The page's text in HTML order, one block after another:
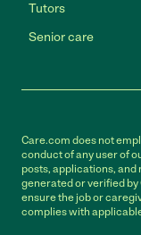
Tutors
Senior care
Care.com does not
conduct of any user of
posts, applications, and
generated or verified by
ensure the job or
complies with